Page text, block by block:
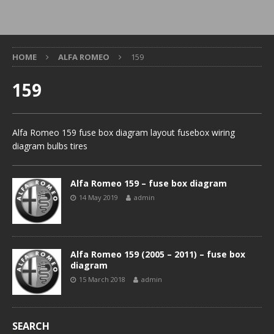
HOME ALFA ROMEO 159
159
Alfa Romeo 159 fuse box diagram layout fusebox wiring
diagram bulbs tires
Alfa Romeo 159 – fuse box diagram
14 May 2019 admin
Alfa Romeo 159 (2005 – 2011) – fuse box
diagram
15 March 2018 admin
SEARCH